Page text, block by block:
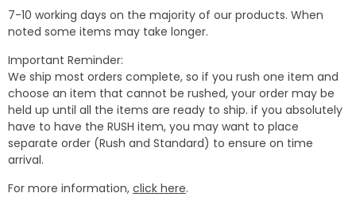
7-10 working days on the majority of our products. When
noted some items may take longer.
Important Reminder:
We ship most orders complete, so if you rush one item and
choose an item that cannot be rushed, your order may be
held up until all the items are ready to ship. if you absolutely
have to have the RUSH item, you may want to place
separate order (Rush and Standard) to ensure on time
arrival.
For more information, click here.